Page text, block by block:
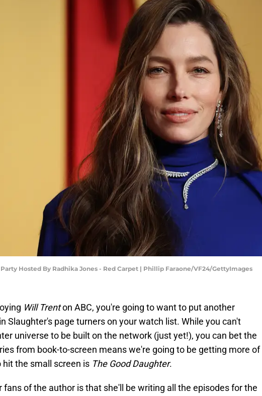
Hosted By Radhika Jones - Red Carpet | Phillip Faraone/VF24/GettyImages
Will Trenton ABC, you're going to want to put another
Slaughter's page turners on your watch list. While you can't
universe to be built on the network (just yet!), you can bet the
from book-to-screen means we're going to be getting more of
the small screen is The Good Daughter.
fans of the author is that she'll be writing all the episodes for the